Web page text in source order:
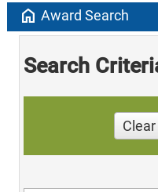
home Award Search
Search
Clear